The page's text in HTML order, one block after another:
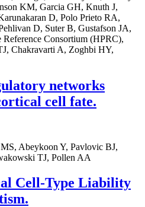
KM, Garcia GH, Knuth J,
D, Polo Prieto RA,
D, Suter B, Gustafson JA,
Consortium (HPRC),
Chakravarti A, Zoghbi HY,
networks
cell fate.
Abeykoon Y, Pavlovic BJ,
TJ, Pollen AA
Cell-Type Liability